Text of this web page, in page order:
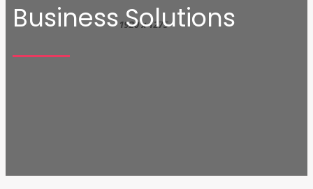
Business Solutions